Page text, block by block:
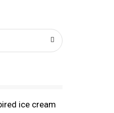
ice cream